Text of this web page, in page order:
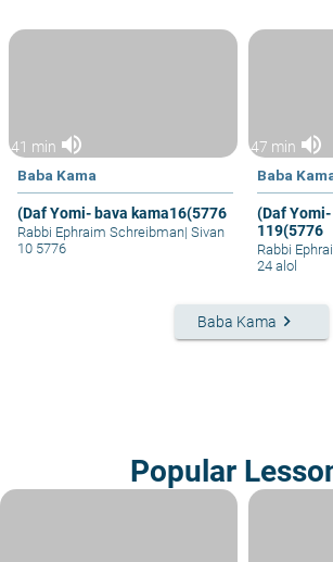
41 min volume_up
Baba Kama
(Daf Yomi- bava kama16(5776
Rabbi Ephraim Schreibman|
10 5776
47 min volume_up
Baba
(Daf
119(5776
Rabbi
24 alol
Baba Kama keyboard_arrow_right
Popular